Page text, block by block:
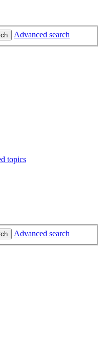
Advanced search
topics
Advanced search